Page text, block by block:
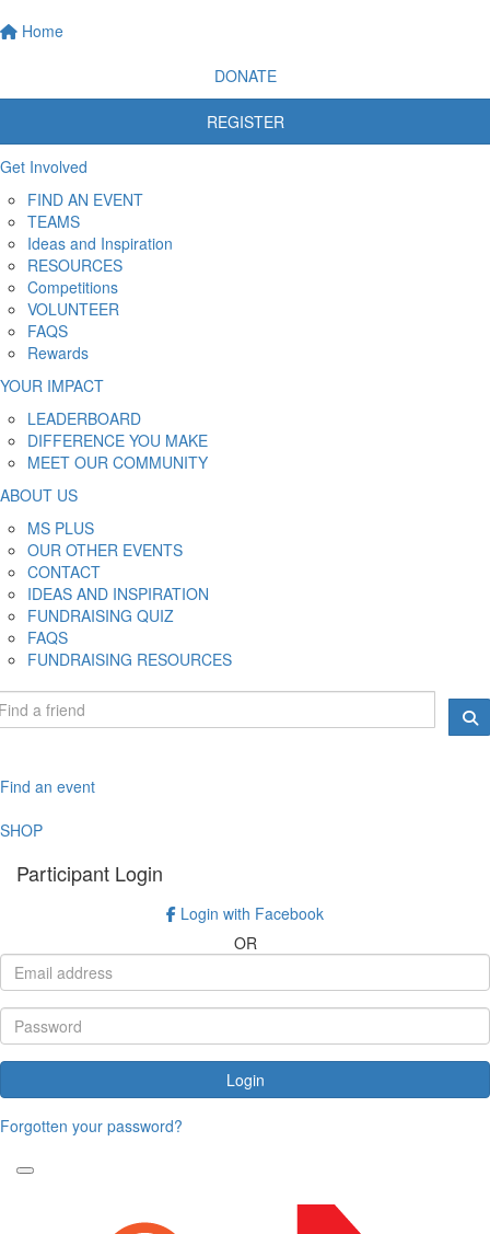
Home
DONATE
REGISTER
Get Involved
FIND AN EVENT
TEAMS
Ideas and Inspiration
RESOURCES
Competitions
VOLUNTEER
FAQS
Rewards
YOUR IMPACT
LEADERBOARD
DIFFERENCE YOU MAKE
MEET OUR COMMUNITY
ABOUT US
MS PLUS
OUR OTHER EVENTS
CONTACT
IDEAS AND INSPIRATION
FUNDRAISING QUIZ
FAQS
FUNDRAISING RESOURCES
Find an event
SHOP
Participant Login
Login with Facebook
OR
Login
Forgotten your password?